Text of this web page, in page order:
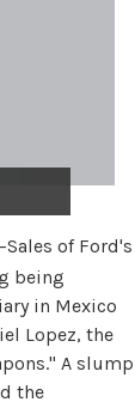
of Ford's
being
in Mexico
Lopez, the
A slump
the